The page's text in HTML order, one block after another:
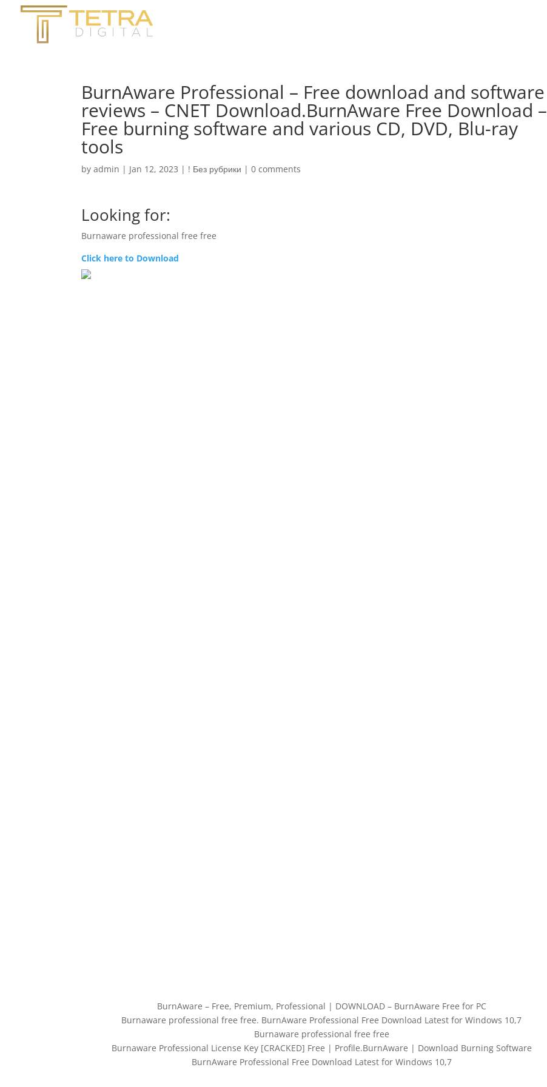
BurnAware Professional – Free download and software
reviews – CNET Download.BurnAware Free Download –
Free burning software and various CD, DVD, Blu-ray
tools
byadmin | Jan 12, 2023 | ! Без рубрики |0 comments
Looking for:
Burnaware professional free free
Click here to Download
BurnAware – Free, Premium, Professional | DOWNLOAD – BurnAware Free for PC
Burnaware professional free free. BurnAware Professional Free Download Latest for Windows 10,7
Burnaware professional free free
Burnaware Professional License Key [CRACKED] Free | Profile.BurnAware | Download Burning Software
BurnAware Professional Free Download Latest for Windows 10,7